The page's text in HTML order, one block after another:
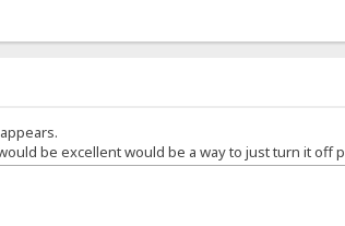
be excellent would be a way to just turn it off